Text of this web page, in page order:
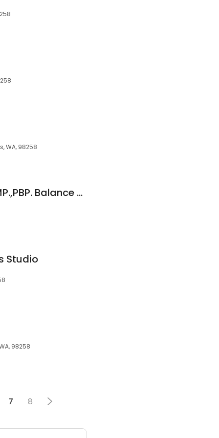
WA, 98258
Anderson Susan, LMP.,PBP. Balance with Bowenwork & Resonance Repatterning
Studio
98258
7 8